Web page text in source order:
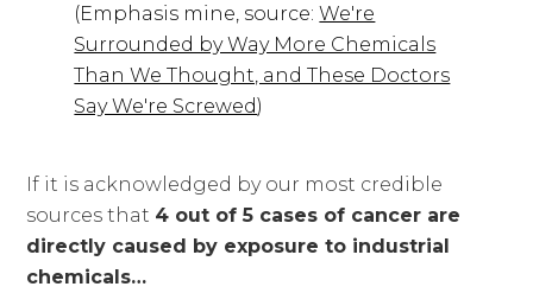
(Emphasis mine, source:We're
Surrounded by Way More Chemicals
Than We Thought, and These Doctors
Say We're Screwed)
If it is acknowledged by our most credible
sources that 4 out of 5 cases of cancer are
directly caused by exposure to industrial
chemicals…